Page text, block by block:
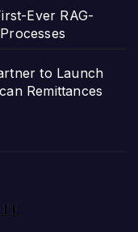
Ever RAG-
to Launch
Remittances